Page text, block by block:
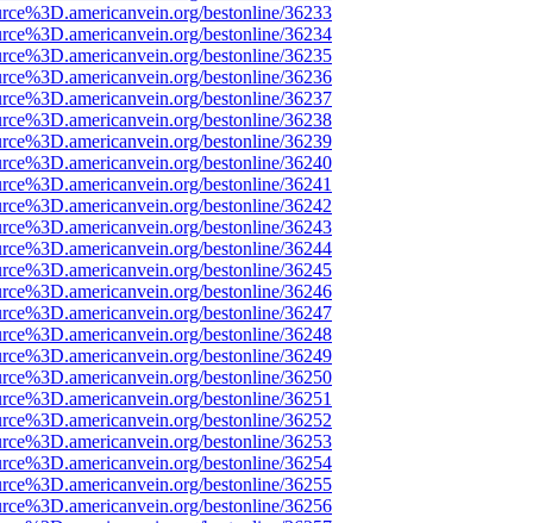
bestonline/36233
bestonline/36234
bestonline/36235
bestonline/36236
bestonline/36237
bestonline/36238
bestonline/36239
bestonline/36240
bestonline/36241
bestonline/36242
bestonline/36243
bestonline/36244
bestonline/36245
bestonline/36246
bestonline/36247
bestonline/36248
bestonline/36249
bestonline/36250
bestonline/36251
bestonline/36252
bestonline/36253
bestonline/36254
bestonline/36255
bestonline/36256